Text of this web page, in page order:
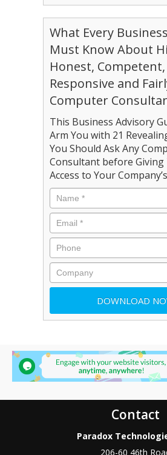
What Every
Must Know About
Honest, Competent,
Responsive and
Computer
This Business Advisory
Arm You with 21
You Should Ask Any
Consultant before Giving
Access to Your
Contact
Paradox
206-60 46th